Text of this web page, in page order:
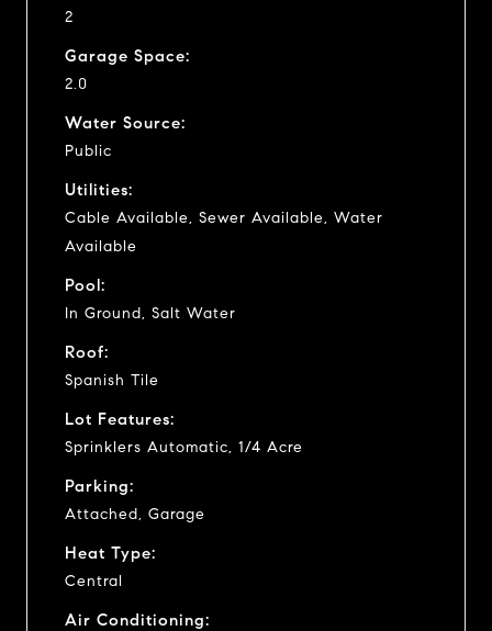
2
Garage Space:
2.0
Water Source:
Public
Utilities:
Cable Available, Sewer Available, Water
Available
Pool:
In Ground, Salt Water
Roof:
Spanish Tile
Lot Features:
Sprinklers Automatic, 1/4 Acre
Parking:
Attached, Garage
Heat Type:
Central
Air Conditioning: